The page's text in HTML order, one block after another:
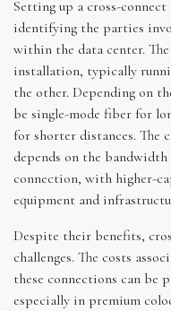
Setting up a cross-
identifying the parties
within the data center.
installation, typically
the other. Depending on
be single-mode fiber for
for shorter distances. The
depends on the
connection, with higher-
equipment and
Despite their benefits,
challenges. The costs
these connections can be
especially in premium